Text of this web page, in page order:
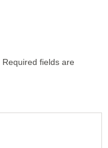
Required fields are